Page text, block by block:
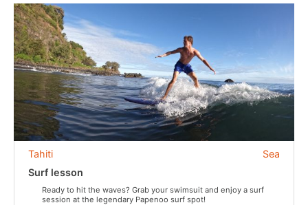
Sea
Tahiti
Surf lesson
Ready to hit the waves? Grab your swimsuit and enjoy a surf
session at the legendary Papenoo surf spot!